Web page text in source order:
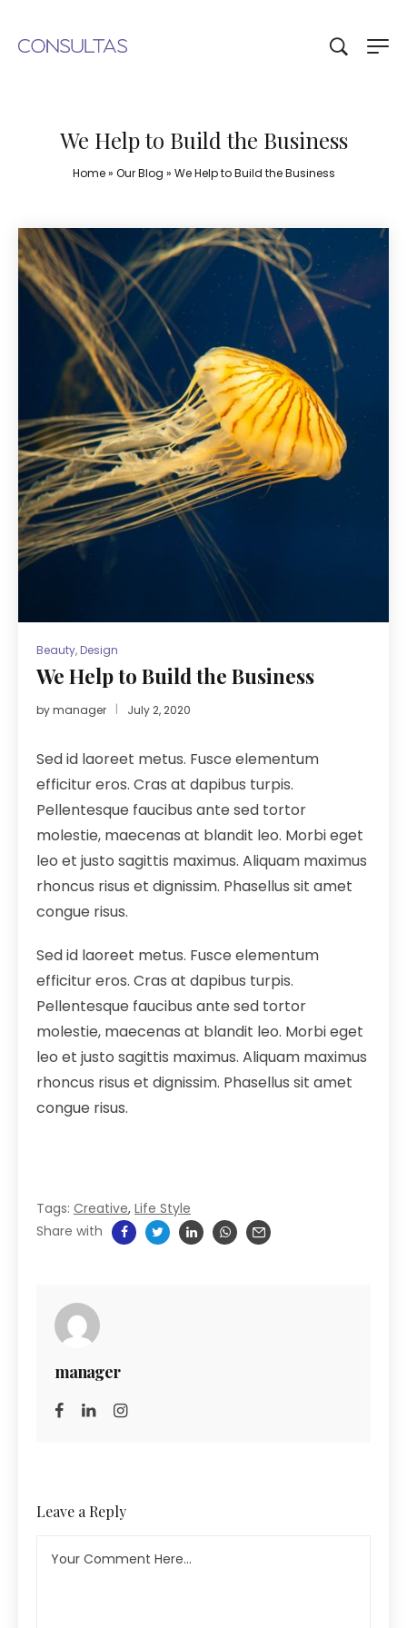
We Help to Build the Business
Home» Our Blog » We Help to Build the Business
Beauty, Design
We Help to Build the Business
bymanager July 2, 2020
Sed id laoreet metus. Fusce elementum
efficitur eros. Cras at dapibus turpis.
Pellentesque faucibus ante sed tortor
molestie, maecenas at blandit leo. Morbi eget
leo et justo sagittis maximus. Aliquam maximus
rhoncus risus et dignissim. Phasellus sit amet
congue risus.
Sed id laoreet metus. Fusce elementum
efficitur eros. Cras at dapibus turpis.
Pellentesque faucibus ante sed tortor
molestie, maecenas at blandit leo. Morbi eget
leo et justo sagittis maximus. Aliquam maximus
rhoncus risus et dignissim. Phasellus sit amet
congue risus.
Tags: Creative, Life Style
Share with
manager
Leave a Reply